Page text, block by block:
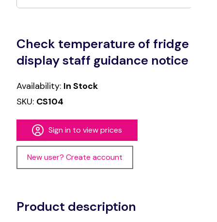
Check temperature of fridge
display staff guidance notice
Availability: In Stock
SKU: CS104
Sign in to view prices
New user? Create account
Product description